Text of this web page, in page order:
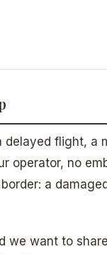
flight, a
operator, no
a
we want to